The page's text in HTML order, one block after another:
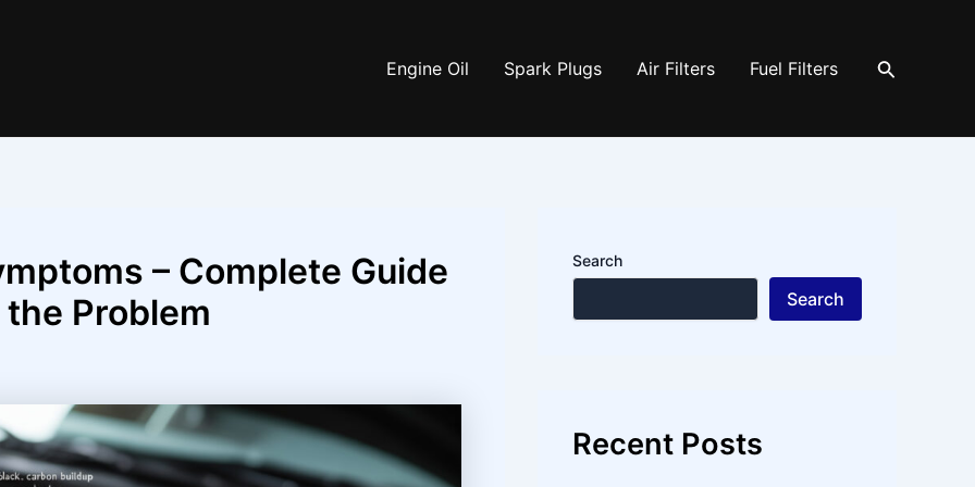
Engine Oil Spark Plugs Air Filters Fuel Filters Search
– Complete Guide
Problem
Search
Search
Recent Posts